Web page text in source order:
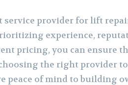
service provider for lift
experience,
pricing, you can ensure
the right provider
peace of mind to building